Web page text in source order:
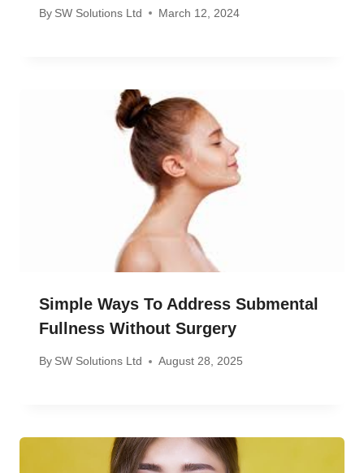
By SW Solutions Ltd March 12, 2024
Simple Ways To Address Submental
Fullness Without Surgery
By SW Solutions Ltd August 28, 2025